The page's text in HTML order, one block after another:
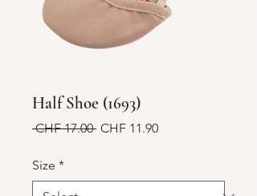
Half Shoe (1693)
CHF 17.00 Regular
CHF 11.90Sale
Size *